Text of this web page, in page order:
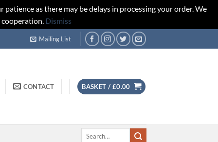
as there may be delays in processing your order. We
Dismiss
Mailing List
CONTACT BASKET / £0.00
Search